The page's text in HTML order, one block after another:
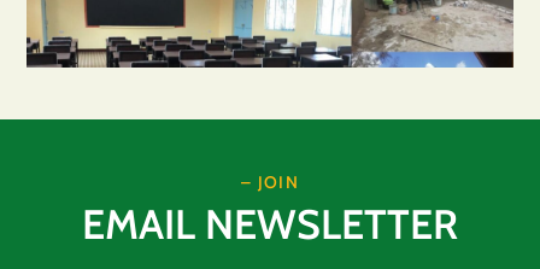
– JOIN
EMAIL NEWSLETTER